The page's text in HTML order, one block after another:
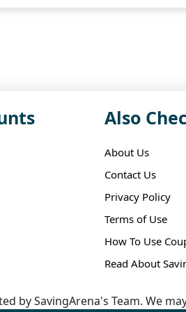
Also
About Us
Contact Us
Privacy Policy
Terms of Use
How To Use
Read About
by SavingArena's Team. We